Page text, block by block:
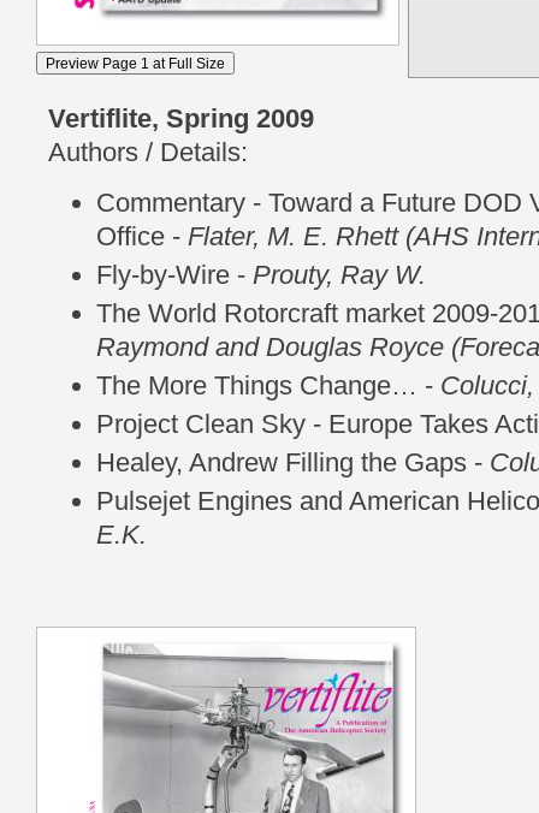
Vertiflite, Spring 2009
Authors / Details:
Commentary - Toward a Future DOD
Office - Flater, M. E. Rhett (AHS
Fly-by-Wire - Prouty, Ray W.
The World Rotorcraft market 2009-
Raymond and Douglas Royce
The More Things Change… -
Project Clean Sky - Europe Takes
Healey, Andrew Filling the Gaps -
Pulsejet Engines and American
E.K.